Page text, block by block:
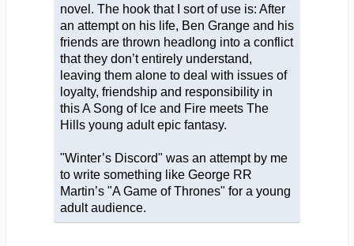
novel. The hook that I sort of use is: After
an attempt on his life, Ben Grange and his
friends are thrown headlong into a conflict
that they don’t entirely understand,
leaving them alone to deal with issues of
loyalty, friendship and responsibility in
this A Song of Ice and Fire meets The
Hills young adult epic fantasy.
"Winter’s Discord" was an attempt by me
to write something like George RR
Martin’s "A Game of Thrones" for a young
adult audience.